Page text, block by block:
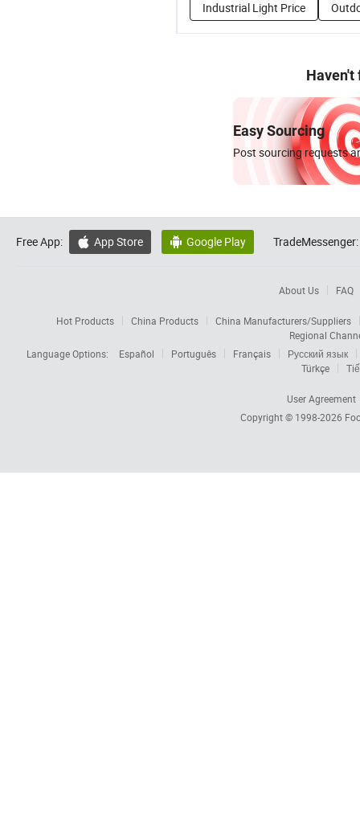
Industrial Light Price
Haven't
Easy Sourcing
Post sourcing requests
Free App:  App Store  Google Play TradeMessenger:
About Us FAQ
Hot Products China Products
China Manufacturers/Suppliers
Regional
Language Options:
Español Português Français
Русский язык
Türkçe
User Agreement
Copyright © 1998-2026